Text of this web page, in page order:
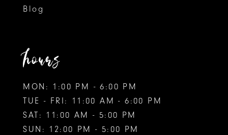
Blog
hours
MON: 1:00 PM - 6:00 PM
TUE - FRI: 11:00 AM - 6:00 PM
SAT: 11:00 AM - 5:00 PM
SUN: 12:00 PM - 5:00 PM